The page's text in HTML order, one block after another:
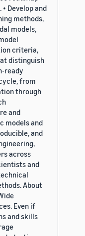
Develop and
methods,
models,
criteria,
distinguish
ready
from
through
and
models and
and
across
and
About
Even if
and skills